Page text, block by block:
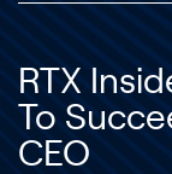
RTX
To
CEO